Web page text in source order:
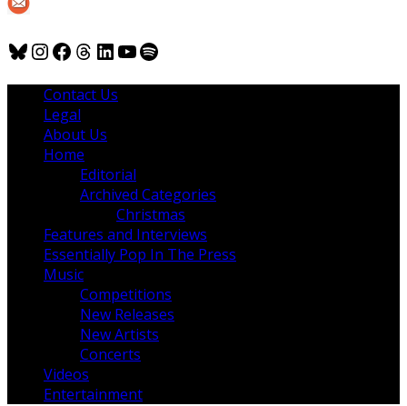
Bluesky
Instagram
Facebook
Threads
LinkedIn
YouTube
Spotify
Contact Us
Legal
About Us
Home
Editorial
Archived Categories
Christmas
Features and Interviews
Essentially Pop In The Press
Music
Competitions
New Releases
New Artists
Concerts
Videos
Entertainment